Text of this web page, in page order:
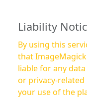
Liability
By using this
that
liable for any
or privacy-
your use of the platform. Use of